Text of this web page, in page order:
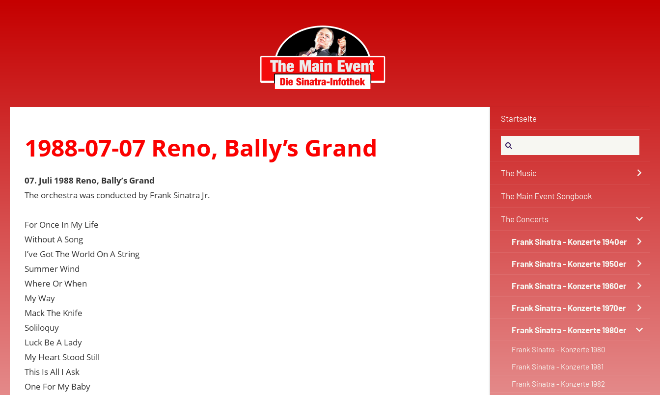
Startseite
The Music
The Main Event Songbook
The Concerts
Frank Sinatra - Konzerte 1940er
Frank Sinatra - Konzerte 1950er
Frank Sinatra - Konzerte 1960er
Frank Sinatra - Konzerte 1970er
Frank Sinatra - Konzerte 1980er
Frank Sinatra - Konzerte 1980
Frank Sinatra - Konzerte 1981
Frank Sinatra - Konzerte 1982
1988-07-07 Reno, Bally’s Grand
07. Juli 1988 Reno, Bally’s Grand
The orchestra was conducted by Frank Sinatra Jr.
For Once In My Life
Without A Song
I’ve Got The World On A String
Summer Wind
Where Or When
My Way
Mack The Knife
Soliloquy
Luck Be A Lady
My Heart Stood Still
This Is All I Ask
One For My Baby